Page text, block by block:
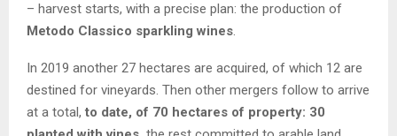
– harvest starts, with a precise plan: the production of
Metodo Classico sparkling wines.
In 2019 another 27 hectares are acquired, of which 12 are
destined for vineyards. Then other mergers follow to arrive
at a total, to date, of 70 hectares of property: 30